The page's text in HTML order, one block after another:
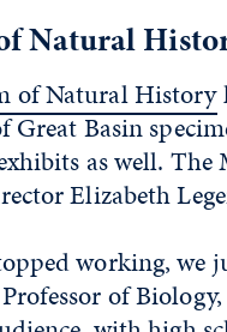
Natural
of Natural History
Great Basin
as well.
Elizabeth
working, we
of